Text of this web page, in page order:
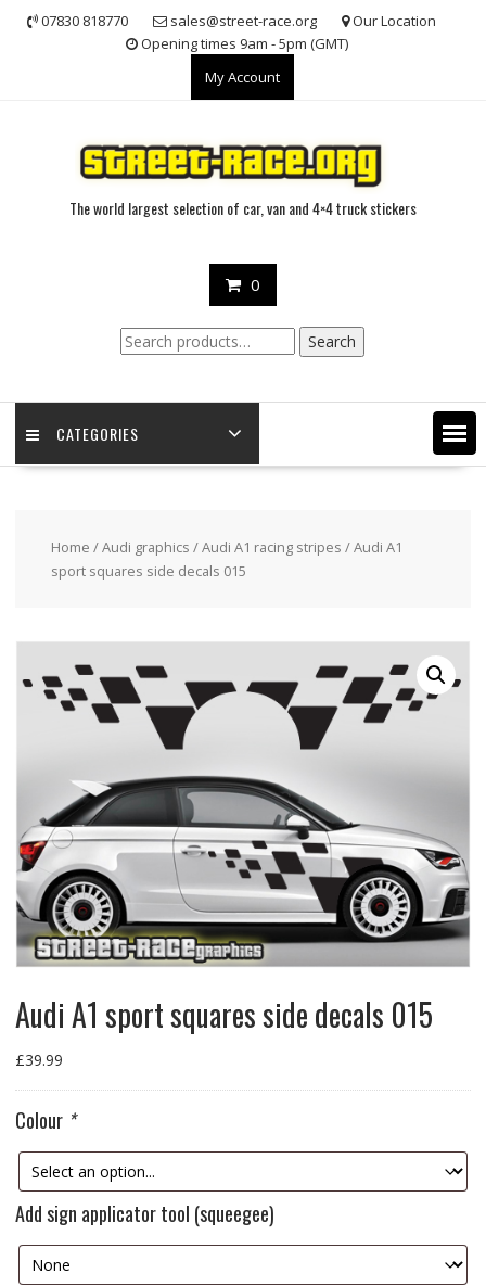
07830 818770 sales@street-race.org
Our Location
Opening times 9am - 5pm (GMT)
My Account
The world largest selection of car, van and 4×4 truck stickers
0
Search
for:
Search
CATEGORIES
Home /Audi graphics /Audi A1 racing stripes / Audi A1
sport squares side decals 015
Audi A1 sport squares side decals 015
£39.99
Colour *
Add sign applicator tool (squeegee)